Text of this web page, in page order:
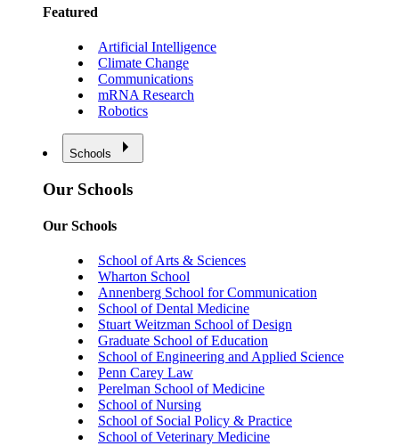
Featured
Artificial Intelligence
Climate Change
Communications
mRNA Research
Robotics
Schools
Our Schools
Our Schools
School of Arts & Sciences
Wharton School
Annenberg School for Communication
School of Dental Medicine
Stuart Weitzman School of Design
Graduate School of Education
School of Engineering and Applied Science
Penn Carey Law
Perelman School of Medicine
School of Nursing
School of Social Policy & Practice
School of Veterinary Medicine